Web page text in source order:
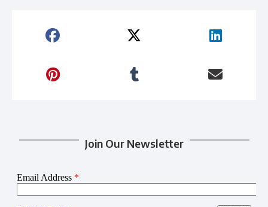
Join Our Newsletter